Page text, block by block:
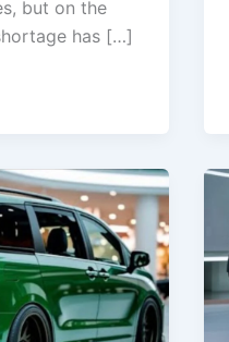
but on the
has […]